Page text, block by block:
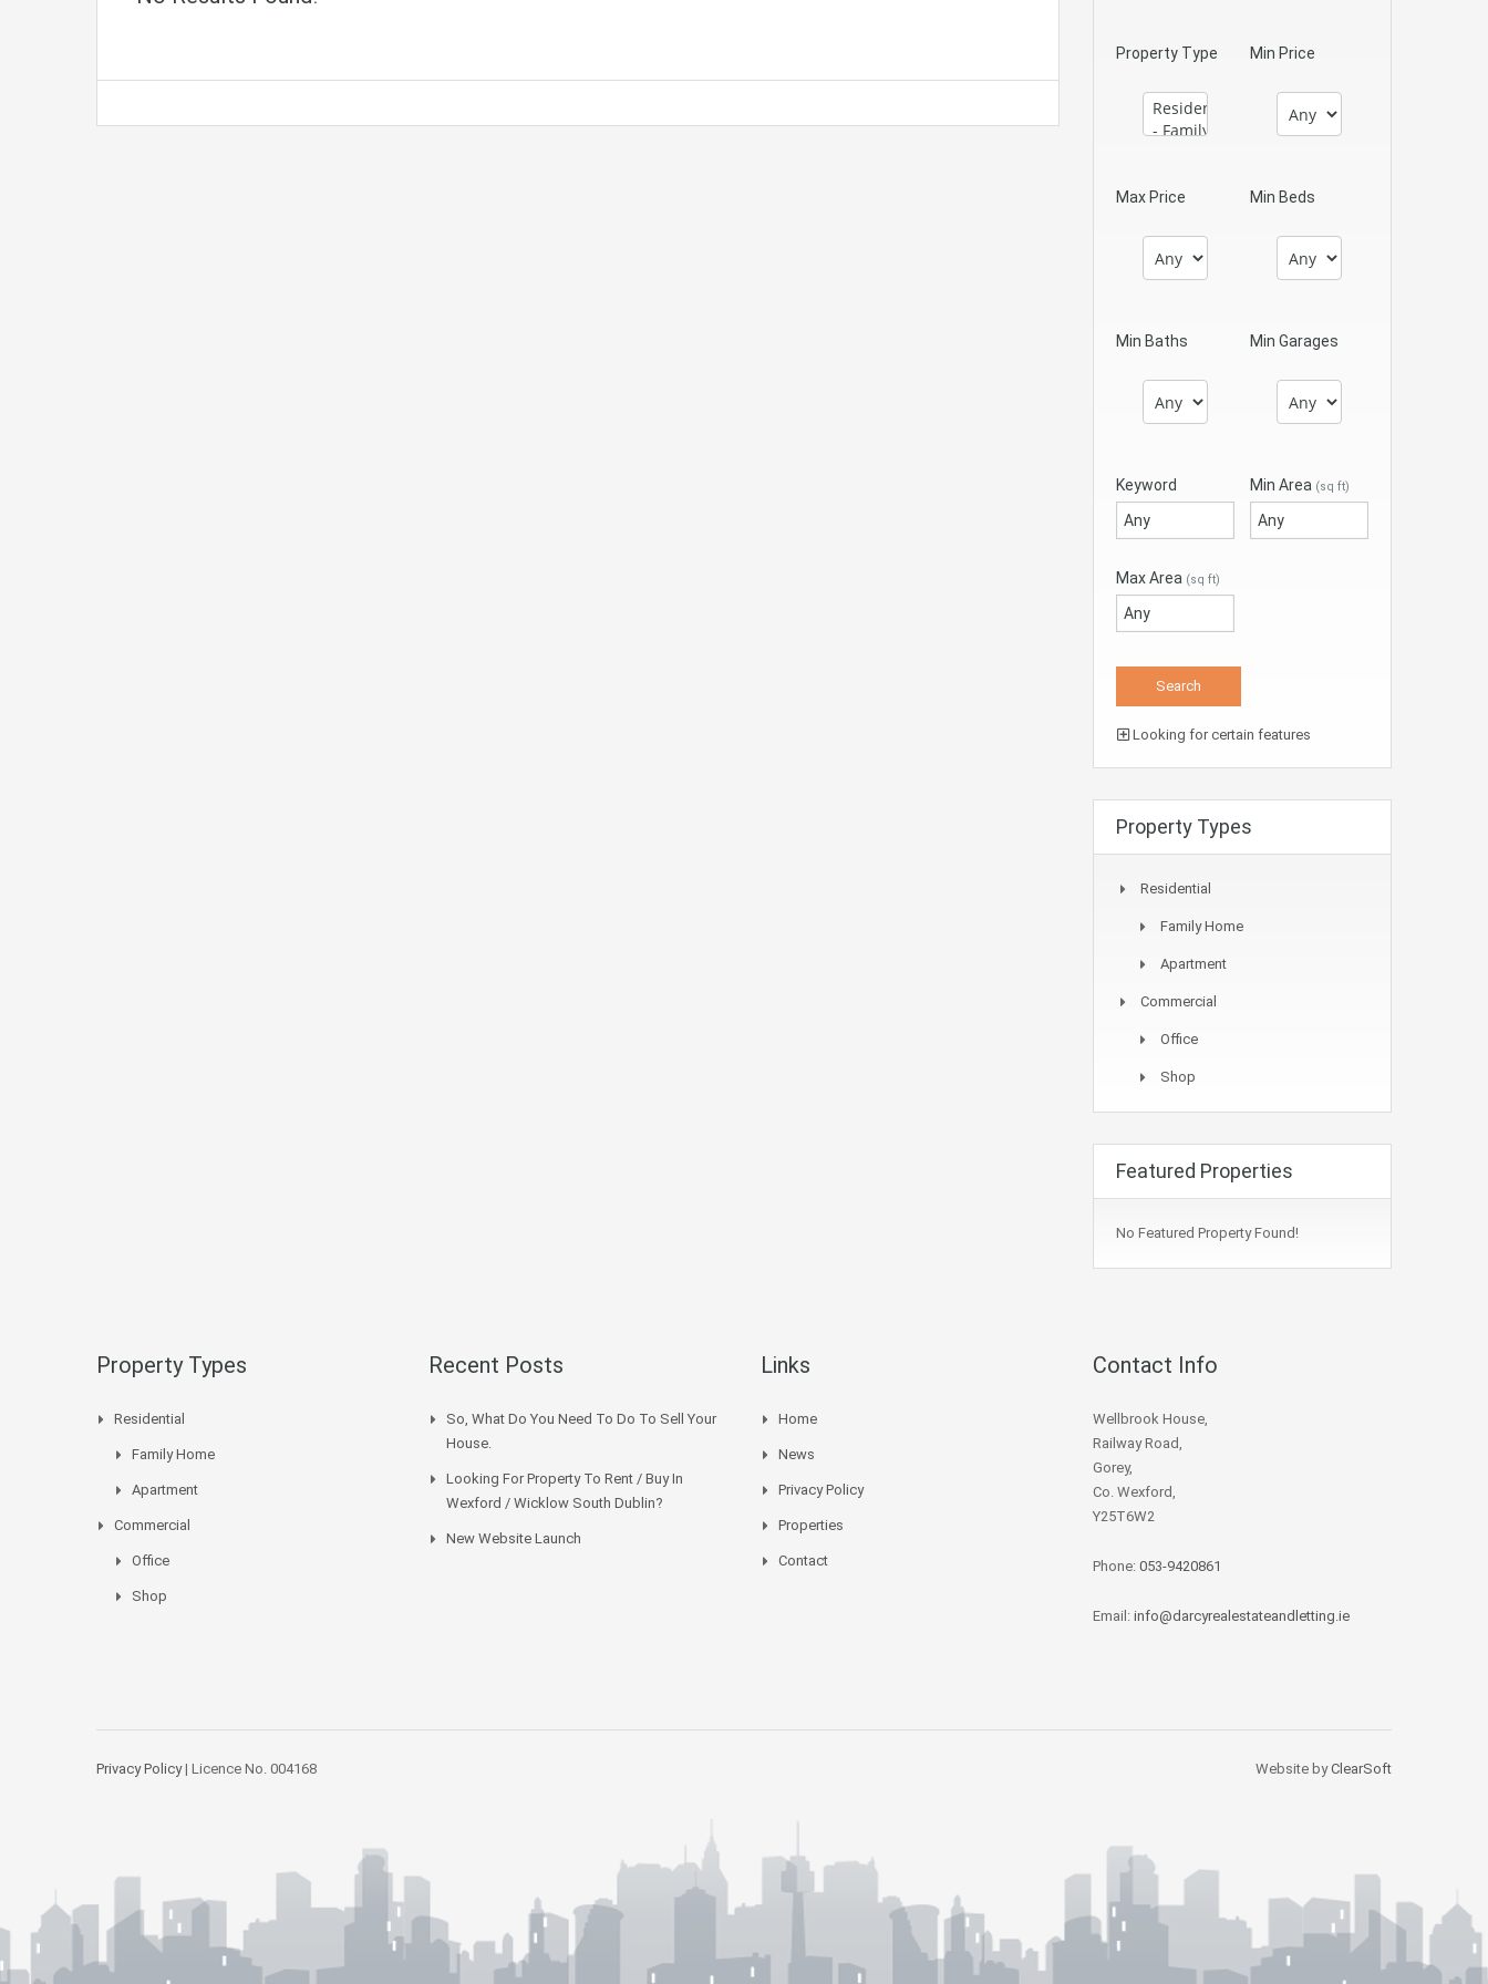
Property Type Min Price
Max Price Min Beds
Min Baths Min Garages
Keyword Min Area (sq ft)
Max Area (sq ft)
Looking for certain features
Property Types
Residential
Family Home
Apartment
Commercial
Office
Shop
Featured Properties
No Featured Property Found!
Property Types
Residential
Family Home
Apartment
Commercial
Office
Shop
Recent Posts
So, What Do You Need To Do To Sell Your
House.
Looking For Property To Rent / Buy In
Wexford / Wicklow South Dublin?
New Website Launch
Links
Home
News
Privacy Policy
Properties
Contact
Contact Info
Wellbrook House,
Railway Road,
Gorey,
Co. Wexford,
Y25T6W2
Phone: 053-9420861
Email: info@darcyrealestateandletting.ie
Privacy Policy| Licence No. 004168 Website byClearSoft